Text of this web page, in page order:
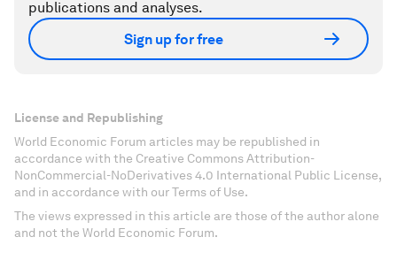
publications and analyses.
Sign up for free
License and Republishing
World Economic Forum articles may be republished in
accordance with the Creative Commons Attribution-
NonCommercial-NoDerivatives 4.0 International Public License,
and in accordance with our Terms of Use.
The views expressed in this article are those of the author alone
and not the World Economic Forum.